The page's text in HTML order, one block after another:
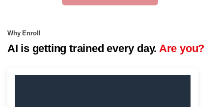
Why Enroll
AI is getting trained every day. Are you?